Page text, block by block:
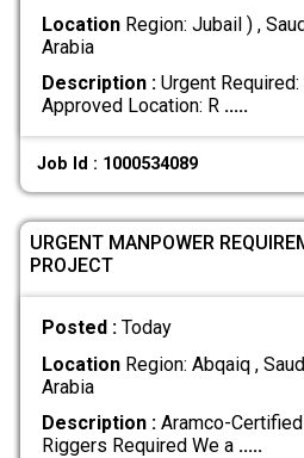
LocationRegion: Jubail ) ,
Arabia
Description :Urgent Required:
Approved Location: R .....
Job Id : 1000534089
URGENT MANPOWER
PROJECT
Posted : Today
LocationRegion: Abqaiq ,
Arabia
Description :Aramco-Certified
Riggers Required We a .....